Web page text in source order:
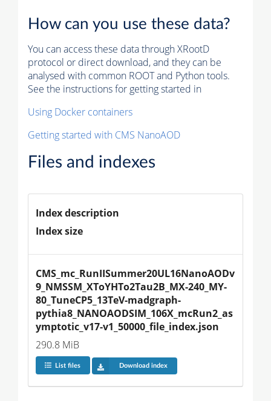
How can you use these data?
You can access these data through XRootD
protocol or direct download, and they can be
analysed with common ROOT and Python tools.
See the instructions for getting started in
Using Docker containers
Getting started with CMS NanoAOD
Files and indexes
Index description
Index size
CMS_mc_RunIISummer20UL16NanoAODv
9_NMSSM_XToYHTo2Tau2B_MX-240_MY-
80_TuneCP5_13TeV-madgraph-
pythia8_NANOAODSIM_106X_mcRun2_as
ymptotic_v17-v1_50000_file_index.json
290.8 MiB
List files Download index